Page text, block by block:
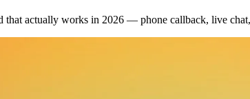
that actually works in 2026 — phone callback, live